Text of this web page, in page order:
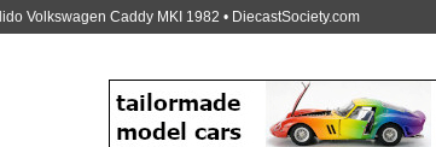
Volkswagen Caddy MKI 1982 • DiecastSociety.com